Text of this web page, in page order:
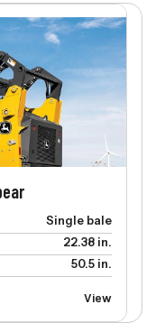
Single bale
22.38 in.
50.5 in.
View